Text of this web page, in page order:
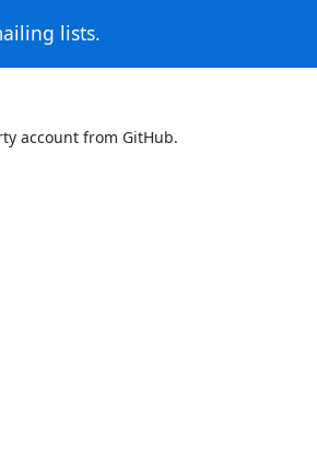
lists.
account from GitHub.